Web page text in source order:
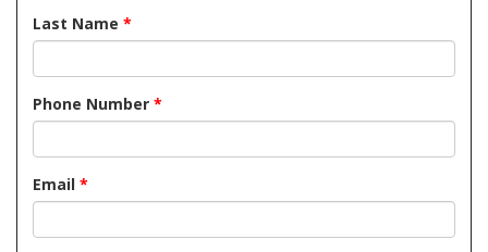
Last Name *
Phone Number *
Email *